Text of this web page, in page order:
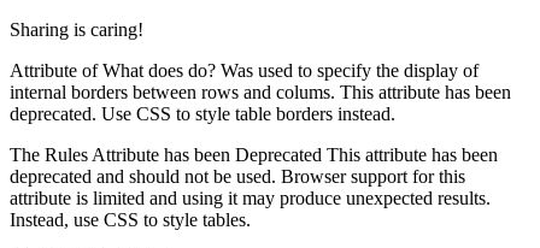
Sharing is caring!
Attribute of What does do? Was used to specify the display of
internal borders between rows and colums. This attribute has been
deprecated. Use CSS to style table borders instead.
The Rules Attribute has been Deprecated This attribute has been
deprecated and should not be used. Browser support for this
attribute is limited and using it may produce unexpected results.
Instead, use CSS to style tables.